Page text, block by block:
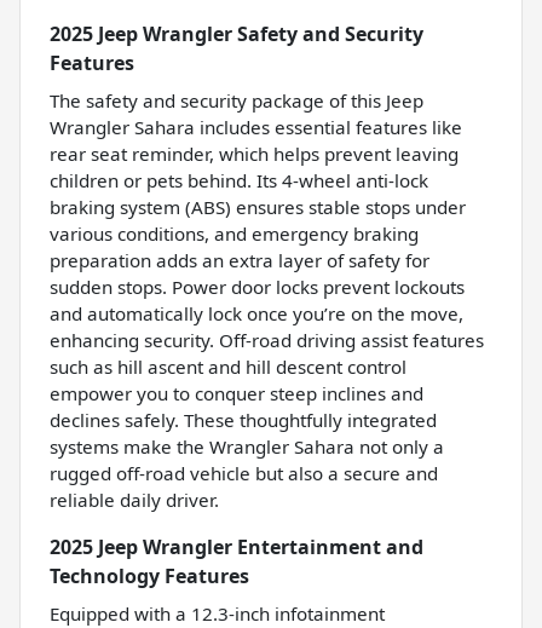
2025 Jeep Wrangler Safety and Security
Features
The safety and security package of this Jeep
Wrangler Sahara includes essential features like
rear seat reminder, which helps prevent leaving
children or pets behind. Its 4-wheel anti-lock
braking system (ABS) ensures stable stops under
various conditions, and emergency braking
preparation adds an extra layer of safety for
sudden stops. Power door locks prevent lockouts
and automatically lock once you’re on the move,
enhancing security. Off-road driving assist features
such as hill ascent and hill descent control
empower you to conquer steep inclines and
declines safely. These thoughtfully integrated
systems make the Wrangler Sahara not only a
rugged off-road vehicle but also a secure and
reliable daily driver.
2025 Jeep Wrangler Entertainment and
Technology Features
Equipped with a 12.3-inch infotainment